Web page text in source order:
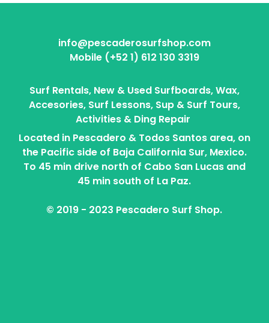
info@pescaderosurfshop.com
Mobile (+52 1) 612 130 3319
Surf Rentals, New & Used Surfboards, Wax,
Accesories, Surf Lessons, Sup & Surf Tours,
Activities & Ding Repair
Located in Pescadero & Todos Santos area, on
the Pacific side of Baja California Sur, Mexico.
To 45 min drive north of Cabo San Lucas and
45 min south of La Paz.
© 2019 - 2023 Pescadero Surf Shop.